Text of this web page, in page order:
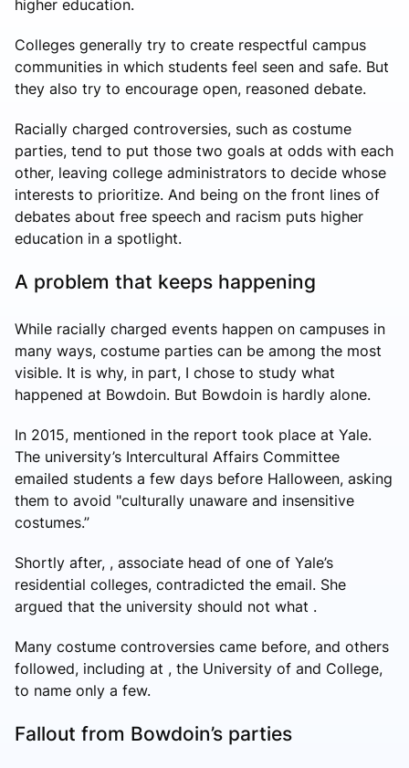
higher education.
Colleges generally try to create respectful campus
communities in which students feel seen and safe. But
they also try to encourage open, reasoned debate.
Racially charged controversies, such as costume
parties, tend to put those two goals at odds with each
other, leaving college administrators to decide whose
interests to prioritize. And being on the front lines of
debates about free speech and racism puts higher
education in a spotlight.
A problem that keeps happening
While racially charged events happen on campuses in
many ways, costume parties can be among the most
visible. It is why, in part, I chose to study what
happened at Bowdoin. But Bowdoin is hardly alone.
In 2015, mentioned in the report took place at Yale.
The university’s Intercultural Affairs Committee
emailed students a few days before Halloween, asking
them to avoid "culturally unaware and insensitive
costumes.”
Shortly after, , associate head of one of Yale’s
residential colleges, contradicted the email. She
argued that the university should not what .
Many costume controversies came before, and others
followed, including at , the University of and College,
to name only a few.
Fallout from Bowdoin’s parties